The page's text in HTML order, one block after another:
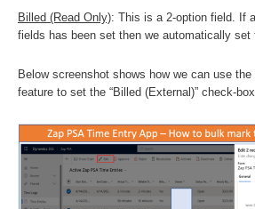
Billed (Read Only): This is a 2-option field. If
fields has been set then we automatically
Below screenshot shows how we can use
feature to set the “Billed (External)” check-